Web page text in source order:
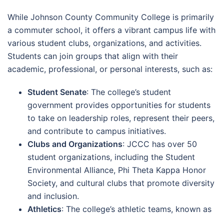
While Johnson County Community College is primarily
a commuter school, it offers a vibrant campus life with
various student clubs, organizations, and activities.
Students can join groups that align with their
academic, professional, or personal interests, such as:
Student Senate: The college’s student
government provides opportunities for students
to take on leadership roles, represent their peers,
and contribute to campus initiatives.
Clubs and Organizations: JCCC has over 50
student organizations, including the Student
Environmental Alliance, Phi Theta Kappa Honor
Society, and cultural clubs that promote diversity
and inclusion.
Athletics: The college’s athletic teams, known as